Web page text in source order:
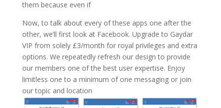
them because even if
Now, to talk about every of these apps one after the
other, we’ll first look at Facebook. Upgrade to Gaydar
VIP from solely £3/month for royal privileges and extra
options. We repeatedly refresh our design to provide
our members one of the best user expertise. Enjoy
limitless one to a minimum of one messaging or join
our topic and location